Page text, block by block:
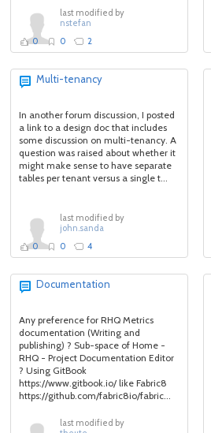
last modified by
nstefan
0
0 2
Multi-tenancy
In another forum discussion, I posted
a link to a design doc that includes
some discussion on multi-tenancy. A
question was raised about whether it
might make sense to have separate
tables per tenant versus a single t...
last modified by
john.sanda
0
0 4
Documentation
Any preference for RHQ Metrics
documentation (Writing and
publishing) ? Sub-space of Home -
RHQ - Project Documentation Editor
? Using GitBook
https://www.gitbook.io/ like Fabric8
https://github.com/fabric8io/fabric...
last modified by